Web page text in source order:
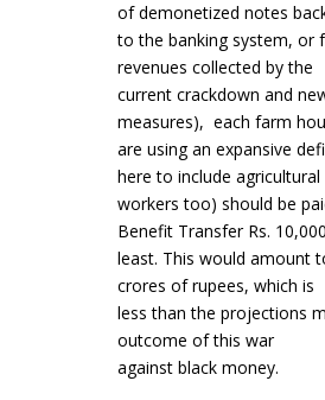
of demonetized notes
to the banking system, or
revenues collected by the
current crackdown and
measures), each farm
are using an expansive
here to include agricultural
workers too) should be
Benefit Transfer Rs.
least. This would amount
crores of rupees, which is
less than the projections
outcome of this war
against black money.